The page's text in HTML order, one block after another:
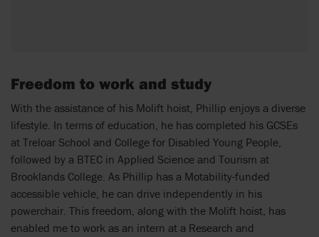
Freedom to work and study
With the assistance of his Molift hoist, Phillip enjoys a diverse
lifestyle. In terms of education, he has completed his GCSEs
at Treloar School and College for Disabled Young People,
followed by a BTEC in Applied Science and Tourism at
Brooklands College. As Phillip has a Motability-funded
accessible vehicle, he can drive independently in his
powerchair. This freedom, along with the Molift hoist, has
enabled me to work as an intern at a Research and